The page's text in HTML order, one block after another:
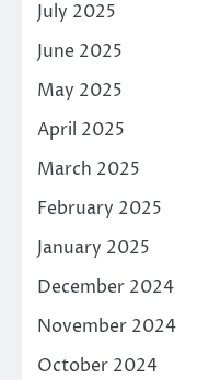
July 2025
June 2025
May 2025
April 2025
March 2025
February 2025
January 2025
December 2024
November 2024
October 2024